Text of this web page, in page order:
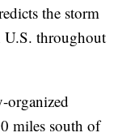
the storm
U.S. throughout
organized
miles south of